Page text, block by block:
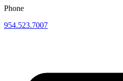
Phone
954.523.7007